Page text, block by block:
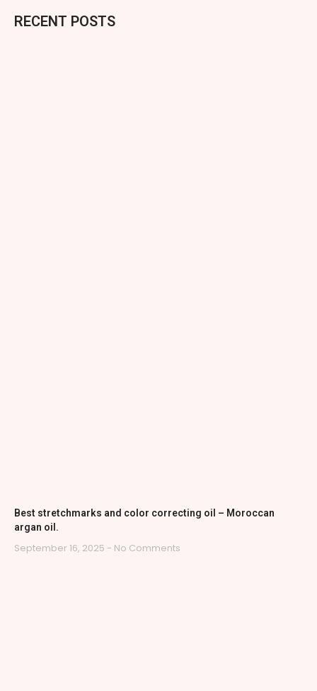
RECENT POSTS
Best stretchmarks and color correcting oil – Moroccan
argan oil.
September 16, 2025 No Comments